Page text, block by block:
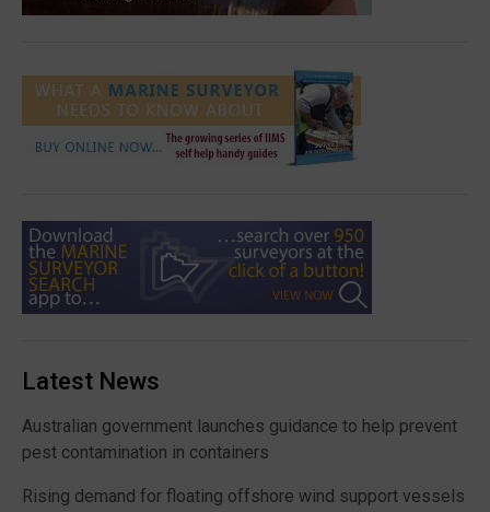
Latest News
Australian government launches guidance to help prevent
pest contamination in containers
Rising demand for floating offshore wind support vessels